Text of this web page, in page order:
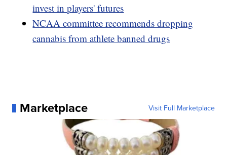
invest in players' futures
NCAA committee recommends dropping
cannabis from athlete banned drugs
Marketplace Visit Full Marketplace